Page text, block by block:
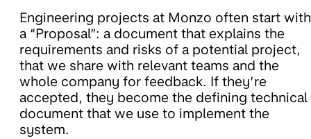
Engineering projects at Monzo often start with
a “Proposal”: a document that explains the
requirements and risks of a potential project,
that we share with relevant teams and the
whole company for feedback. If they’re
accepted, they become the defining technical
document that we use to implement the
system.